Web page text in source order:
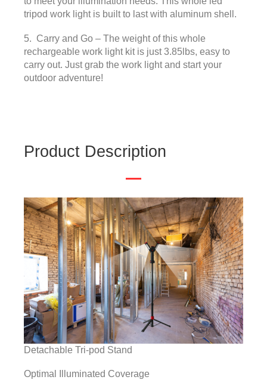
tripod work light is built to last with aluminum shell.
5. Carry and Go – The weight of this whole
rechargeable work light kit is just 3.85lbs, easy to
carry out. Just grab the work light and start your
outdoor adventure!
Product Description
Detachable Tri-pod Stand
Optimal Illuminated Coverage